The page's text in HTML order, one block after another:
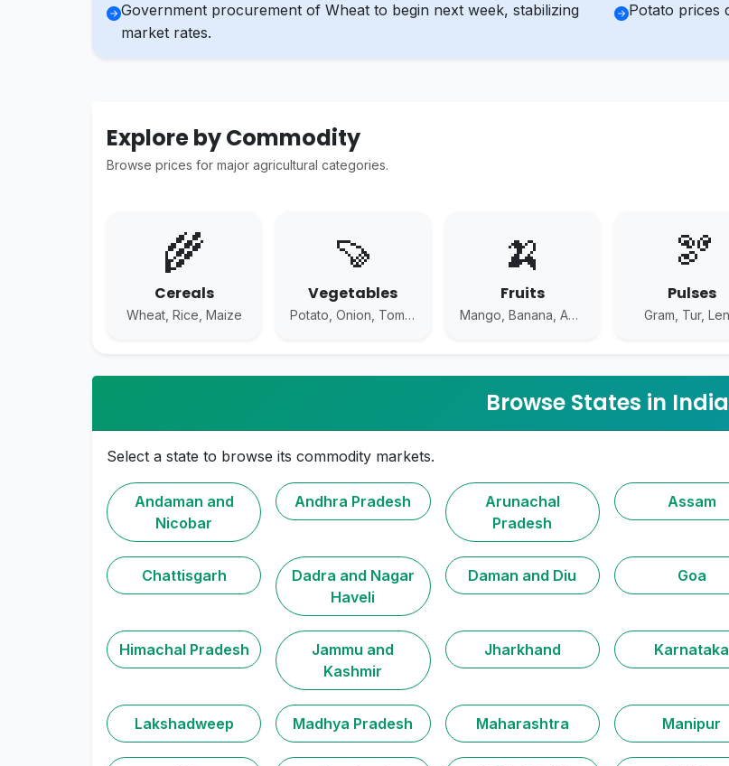
Government procurement of Wheat to begin next week, stabilizing
market rates.
Potato prices
Explore by Commodity
Browse prices for major agricultural categories.
🌾
Cereals
Wheat, Rice, Maize
🍠
Vegetables
Potato, Onion, Tomato
🍌
Fruits
Mango, Banana, Apple
🫘
Pulses
Gram, Tur,
Browse States in India
Select a state to browse its commodity markets.
Andaman and
Nicobar
Andhra Pradesh
Arunachal
Pradesh
Assam
Chattisgarh
Dadra and Nagar
Haveli
Daman and Diu Goa
Himachal Pradesh
Jammu and
Kashmir
Jharkhand Karnataka
Lakshadweep Madhya Pradesh Maharashtra Manipur